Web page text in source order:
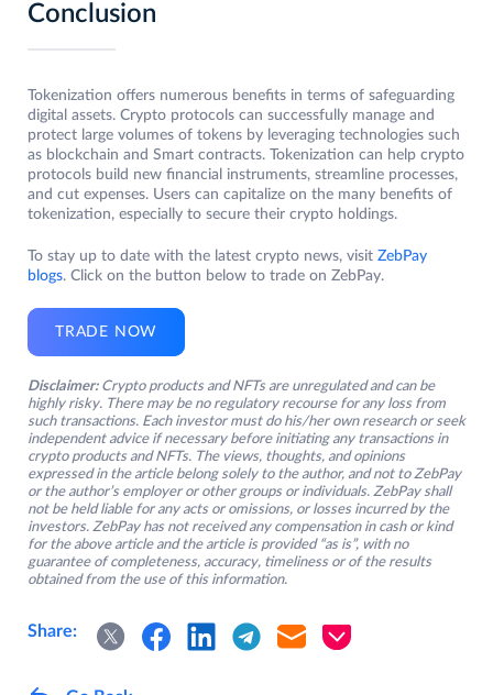
Conclusion
Tokenization offers numerous benefits in terms of safeguarding
digital assets. Crypto protocols can successfully manage and
protect large volumes of tokens by leveraging technologies such
as blockchain and Smart contracts. Tokenization can help crypto
protocols build new financial instruments, streamline processes,
and cut expenses. Users can capitalize on the many benefits of
tokenization, especially to secure their crypto holdings.
To stay up to date with the latest crypto news, visit ZebPay
blogs. Click on the button below to trade on ZebPay.
TRADE NOW
Disclaimer: Crypto products and NFTs are unregulated and can be
highly risky. There may be no regulatory recourse for any loss from
such transactions. Each investor must do his/her own research or seek
independent advice if necessary before initiating any transactions in
crypto products and NFTs. The views, thoughts, and opinions
expressed in the article belong solely to the author, and not to ZebPay
or the author’s employer or other groups or individuals. ZebPay shall
not be held liable for any acts or omissions, or losses incurred by the
investors. ZebPay has not received any compensation in cash or kind
for the above article and the article is provided “as is”, with no
guarantee of completeness, accuracy, timeliness or of the results
obtained from the use of this information.
Share: